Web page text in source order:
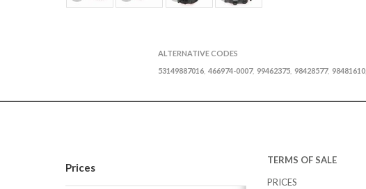
ALTERNATIVE CODES
53149887016 466974-0007, 99462375 98428577, 98481610
Prices
TERMS OF SALE
PRICES